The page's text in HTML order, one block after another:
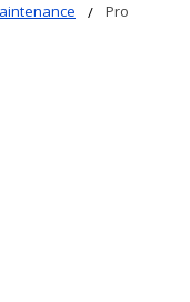
Pro